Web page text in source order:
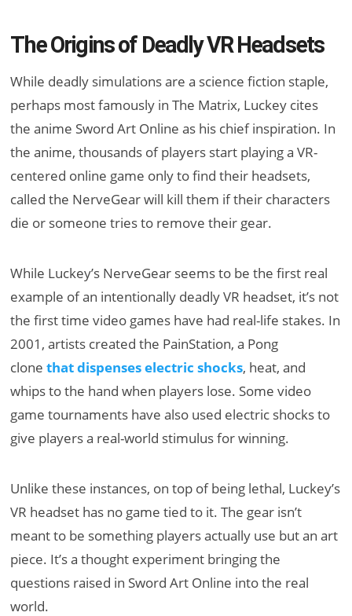
The Origins of Deadly VR Headsets
While deadly simulations are a science fiction staple,
perhaps most famously in The Matrix, Luckey cites
the anime Sword Art Online as his chief inspiration. In
the anime, thousands of players start playing a VR-
centered online game only to find their headsets,
called the NerveGear will kill them if their characters
die or someone tries to remove their gear.
While Luckey’s NerveGear seems to be the first real
example of an intentionally deadly VR headset, it’s not
the first time video games have had real-life stakes. In
2001, artists created the PainStation, a Pong
clonethat dispenses electric shocks, heat, and
whips to the hand when players lose. Some video
game tournaments have also used electric shocks to
give players a real-world stimulus for winning.
Unlike these instances, on top of being lethal, Luckey’s
VR headset has no game tied to it. The gear isn’t
meant to be something players actually use but an art
piece. It’s a thought experiment bringing the
questions raised in Sword Art Online into the real
world.